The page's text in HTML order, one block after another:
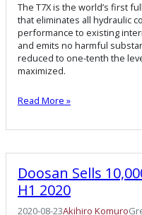
The T7X is the world’s first
that eliminates all hydraulic
performance to existing
and emits no harmful
reduced to one-tenth the
maximized.
Read More »
Doosan Sells
H1 2020
2020-08-23Akihiro Komuro